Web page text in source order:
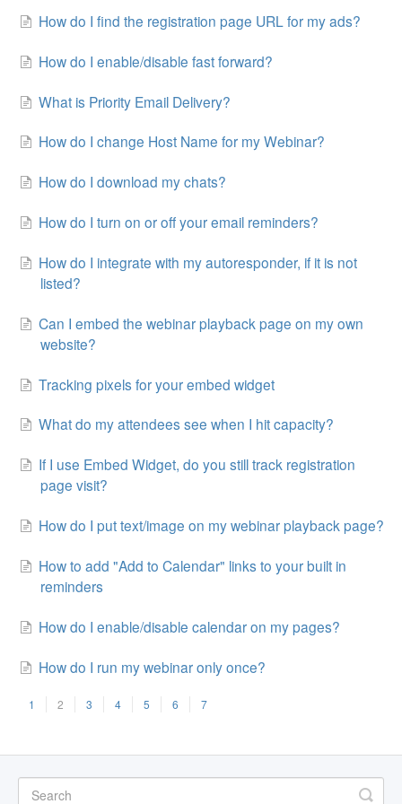
Contact
How do I find the registration page URL for my ads?
How do I enable/disable fast forward?
What is Priority Email Delivery?
How do I change Host Name for my Webinar?
How do I download my chats?
How do I turn on or off your email reminders?
How do I integrate with my autoresponder, if it is not
listed?
Can I embed the webinar playback page on my own
website?
Tracking pixels for your embed widget
What do my attendees see when I hit capacity?
If I use Embed Widget, do you still track registration
page visit?
How do I put text/image on my webinar playback page?
How to add "Add to Calendar" links to your built in
reminders
How do I enable/disable calendar on my pages?
How do I run my webinar only once?
1 2 3 4 5 6 7